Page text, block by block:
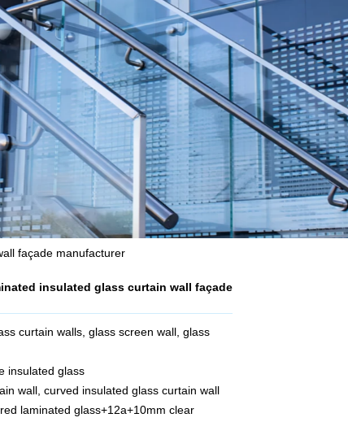
façade manufacturer
insulated glass curtain wall façade
curtain walls, glass screen wall, glass
insulated glass
wall, curved insulated glass curtain wall
laminated glass+12a+10mm clear